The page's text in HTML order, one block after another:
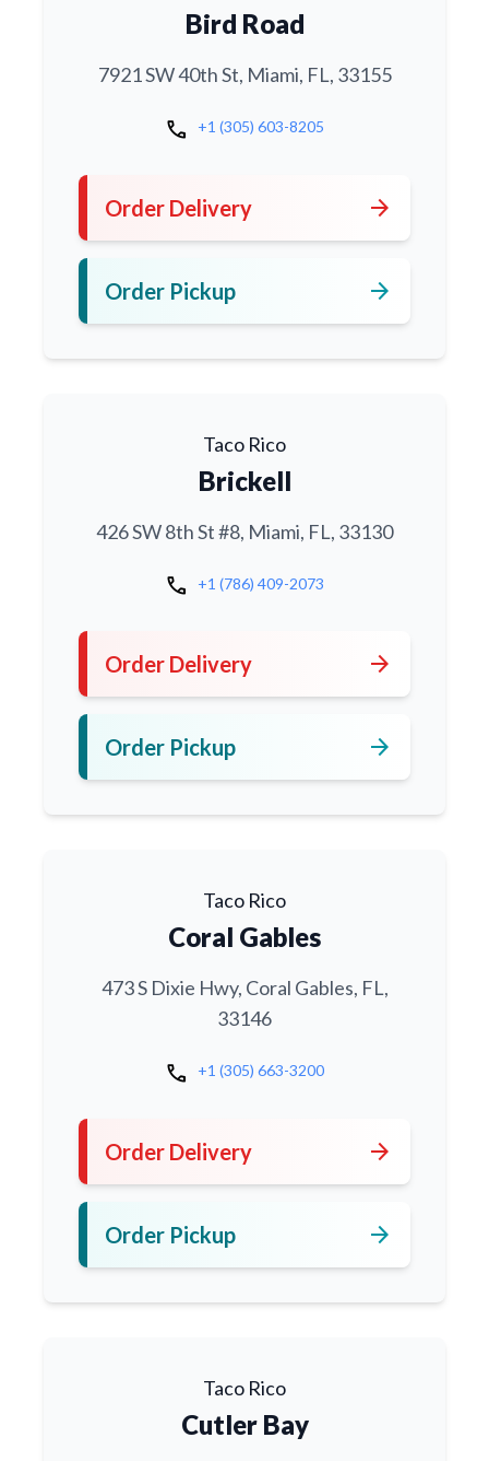
Bird Road
7921 SW 40th St, Miami, FL, 33155
call +1 (305) 603-8205
Order Delivery arrow_forward
Order Pickup arrow_forward
Taco Rico
Brickell
426 SW 8th St #8, Miami, FL, 33130
call +1 (786) 409-2073
Order Delivery arrow_forward
Order Pickup arrow_forward
Taco Rico
Coral Gables
473 S Dixie Hwy, Coral Gables, FL,
33146
call +1 (305) 663-3200
Order Delivery arrow_forward
Order Pickup arrow_forward
Taco Rico
Cutler Bay